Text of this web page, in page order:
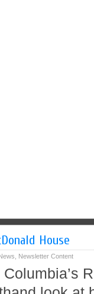
House
Newsletter Content